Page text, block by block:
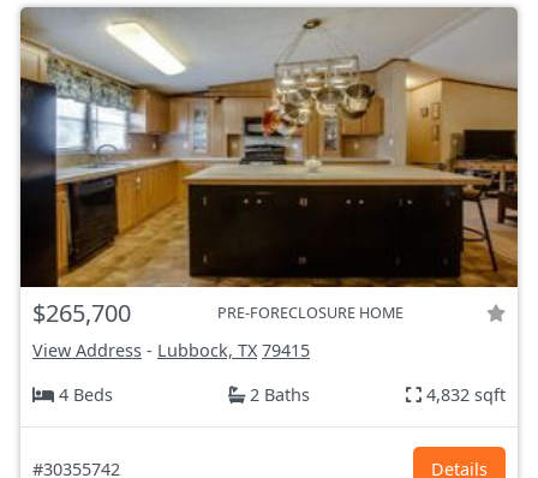
$265,700 PRE-FORECLOSURE HOME
View Address - Lubbock, TX 79415
4 Beds
2 Baths 4,832 sqft
#30355742 Details